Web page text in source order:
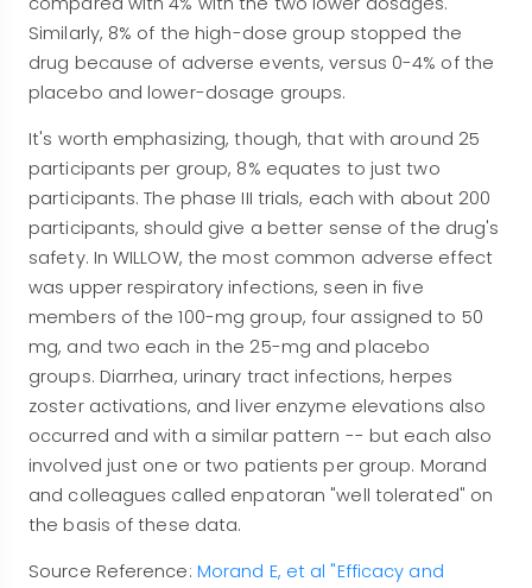
Similarly, 8% of the high-dose group stopped the
drug because of adverse events, versus 0-4% of the
placebo and lower-dosage groups.
It's worth emphasizing, though, that with around 25
participants per group, 8% equates to just two
participants. The phase III trials, each with about 200
participants, should give a better sense of the drug's
safety. In WILLOW, the most common adverse effect
was upper respiratory infections, seen in five
members of the 100-mg group, four assigned to 50
mg, and two each in the 25-mg and placebo
groups. Diarrhea, urinary tract infections, herpes
zoster activations, and liver enzyme elevations also
occurred and with a similar pattern -- but each also
involved just one or two patients per group. Morand
and colleagues called enpatoran "well tolerated" on
the basis of these data.
Source Reference: Morand E, et al "Efficacy and